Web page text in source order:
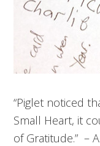
“Piglet noticed
Small Heart, it
of Gratitude.” –